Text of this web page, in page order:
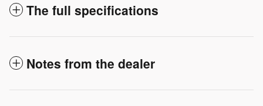
The full specifications
Notes from the dealer